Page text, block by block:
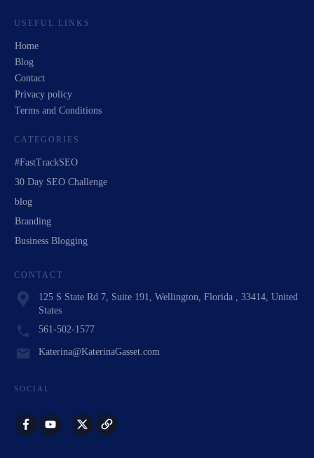
USEFUL LINKS
Home
Blog
Contact
Privacy policy
Terms and Conditions
CATEGORIES
#FastTrackSEO
30 Day SEO Challenge
blog
Branding
Business Blogging
CONTACT
125 S State Rd 7, Suite 191, Wellington, Florida , 33414, United
States
561-502-1577
Katerina@KaterinaGasset.com
SOCIAL